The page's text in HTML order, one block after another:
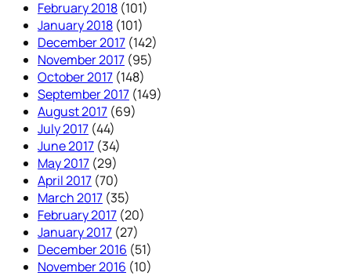
February 2018 (101)
January 2018 (101)
December 2017 (142)
November 2017 (95)
October 2017 (148)
September 2017 (149)
August 2017 (69)
July 2017 (44)
June 2017 (34)
May 2017 (29)
April 2017 (70)
March 2017 (35)
February 2017 (20)
January 2017 (27)
December 2016 (51)
November 2016 (10)